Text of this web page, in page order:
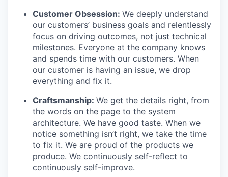
Customer Obsession: We deeply understand
our customers’ business goals and relentlessly
focus on driving outcomes, not just technical
milestones. Everyone at the company knows
and spends time with our customers. When
our customer is having an issue, we drop
everything and fix it.
Craftsmanship: We get the details right, from
the words on the page to the system
architecture. We have good taste. When we
notice something isn’t right, we take the time
to fix it. We are proud of the products we
produce. We continuously self-reflect to
continuously self-improve.